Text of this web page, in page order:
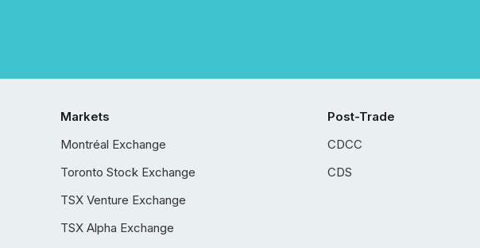
Markets
Montréal Exchange
Toronto Stock Exchange
TSX Venture Exchange
TSX Alpha Exchange
Post-Trade
CDCC
CDS